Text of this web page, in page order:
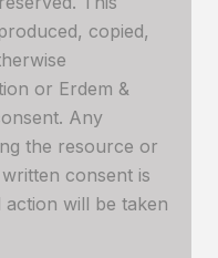
copied,
or Erdem &
Any
the resource or
written consent is
will be taken